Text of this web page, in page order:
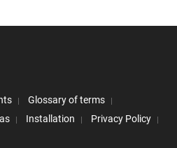
Glossary of terms
Installation
Privacy Policy